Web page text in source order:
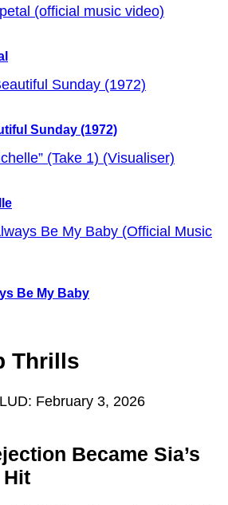
Sunday (1972)
Be My Baby
Thrills
February 3, 2026
Became Sia’s